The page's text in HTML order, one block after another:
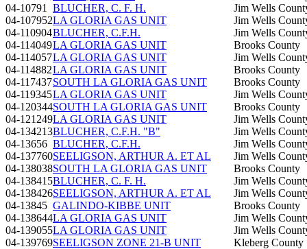
04-10791
BLUCHER, C. F. H.
Jim Wells
04-107952LA GLORIA GAS UNIT
Jim Wells
04-110904BLUCHER, C.F.H.
Jim Wells
04-114049LA GLORIA GAS UNIT
Brooks County
04-114057LA GLORIA GAS UNIT
Jim Wells
04-114882LA GLORIA GAS UNIT
Brooks County
04-117437SOUTH LA GLORIA GAS UNIT
Brooks County
04-119345LA GLORIA GAS UNIT
Jim Wells
04-120344SOUTH LA GLORIA GAS UNIT
Brooks County
04-121249LA GLORIA GAS UNIT
Jim Wells
04-134213BLUCHER, C.F.H. "B"
Jim Wells
04-13656 BLUCHER, C.F.H.
Jim Wells
04-137760SEELIGSON, ARTHUR A. ET AL
Jim Wells
04-138038SOUTH LA GLORIA GAS UNIT
Brooks County
04-138415BLUCHER, C. F. H.
Jim Wells
04-138426SEELIGSON, ARTHUR A. ET AL
Jim Wells
04-13845 GALINDO-KIBBE UNIT
Brooks County
04-138644LA GLORIA GAS UNIT
Jim Wells
04-139055LA GLORIA GAS UNIT
Jim Wells
04-139769SEELIGSON ZONE 21-B UNIT
Kleberg County